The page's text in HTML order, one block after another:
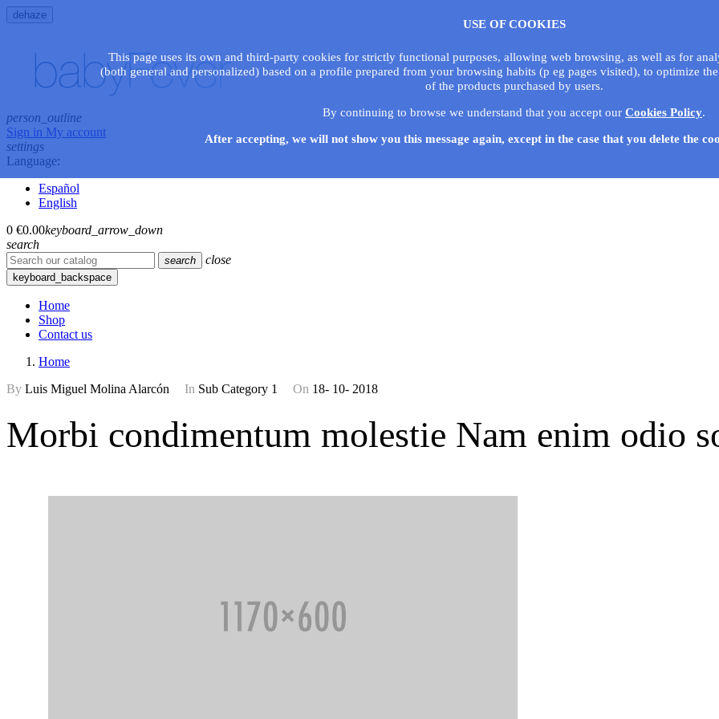
USE OF COOKIES
This page uses its own and third-party cookies for strictly functional purposes, allowing web browsing, as well as for
(both general and personalized) based on a profile prepared from your browsing habits (p eg pages visited), to optimize
of the products purchased by users.
By continuing to browse we understand that you accept our Cookies Policy.
After accepting, we will not show you this message again, except in the case that you delete the
dehaze
person_outline
Sign in My account
settings
Language:
Español
English
0 €0.00keyboard_arrow_down
search
search close
keyboard_backspace
Home
Shop
Contact us
Home
By Luis Miguel Molina Alarcón In Sub Category 1 On 18- 10- 2018
Morbi condimentum molestie Nam enim odio